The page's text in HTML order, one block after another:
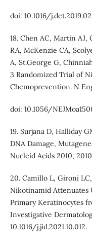
doi: 10.1016/
18. Chen AC, Martin AJ,
RA, McKenzie CA,
A, St.George G,
3 Randomized Trial of
Chemoprevention. N
doi: 10.1056/
19. Surjana D, Halliday
DNA Damage,
Nucleid Acids 2010,
20. Camillo L, Gironi LC,
Nikotinamid Attenuates
Primary Keratinocytes
Investigative
10.1016/j.jid.2021.10.012.